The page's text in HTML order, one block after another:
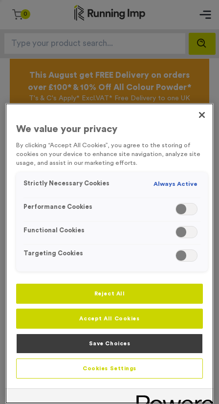
0
This August get FREE Delivery on orders
over £100* & 10% Off All Colour Powder*
T's & C's Apply* Excl.VAT* Free Delivery to one UK
Sign up for the Running Imp Email Mailing List by
offers, New Products and Delivery information this
week.
Latest Posts
Sorry. No results where found
Events
Charity Work
Our Clients
Employee of the Month
We value your privacy
By clicking “Accept All Cookies”, you agree to the storing of
cookies on your device to enhance site navigation, analyze site
usage, and assist in our marketing efforts.
Strictly Necessary Cookies Always Active
Performance Cookies
Functional Cookies
Targeting Cookies
Reject All
Accept All Cookies
Save Choices
Cookies Settings